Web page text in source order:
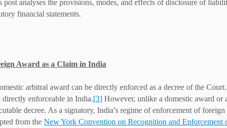
post analyses the provisions, modes, and effects of disclosure of
financial statements.
Award as a Claim in India
arbitral award can be directly enforced as a decree of the Court.
directly enforceable in India.[3] However, unlike a domestic award or
decree. As a signatory, India’s regime of enforcement of
from the New York Convention on Recognition and